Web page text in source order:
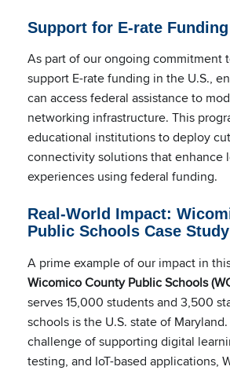
Support for E-rate
As part of our ongoing commitment
support E-rate funding in the U.S.,
can access federal assistance to
networking infrastructure. This
educational institutions to deploy
connectivity solutions that enhance
experiences using federal funding.
Real-World Impact:
Public Schools Case Study
A prime example of our impact in
Wicomico County Public Schools
serves 15,000 students and 3,500
schools is the U.S. state of
challenge of supporting digital
testing, and IoT-based applications,